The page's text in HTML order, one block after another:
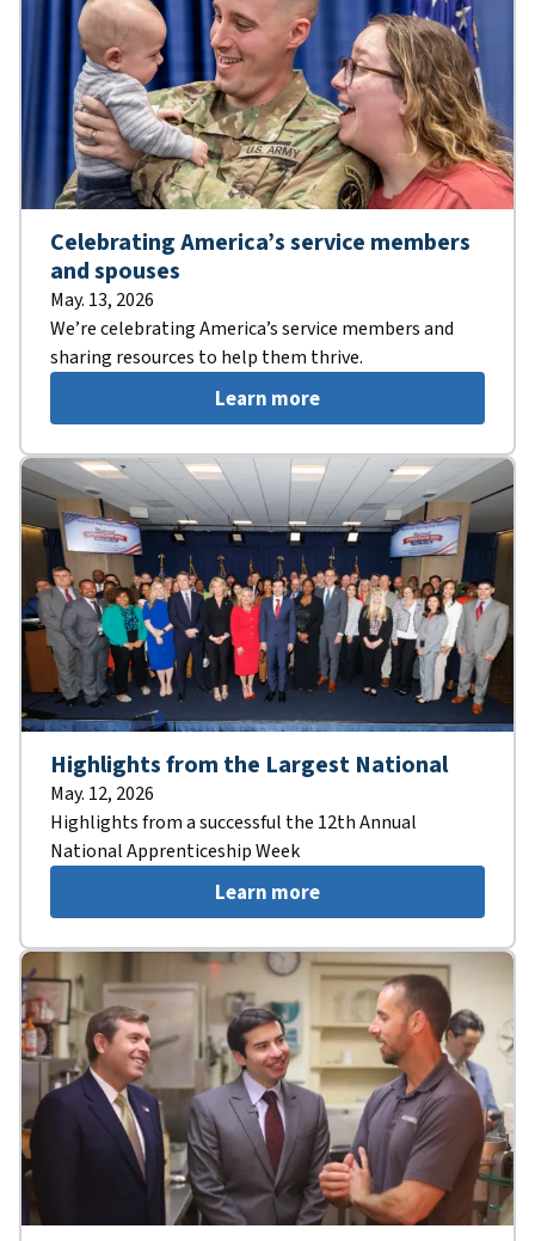
Celebrating America’s service members
and spouses
May. 13, 2026
We’re celebrating America’s service members and
sharing resources to help them thrive.
Learn more
Highlights from the Largest National
May. 12, 2026
Highlights from a successful the 12th Annual
National Apprenticeship Week
Learn more